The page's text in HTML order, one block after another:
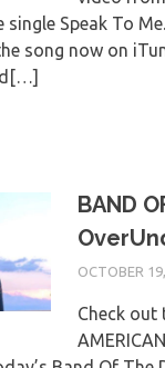
single Speak To
song now on
BAND
OCTOBER
Check out